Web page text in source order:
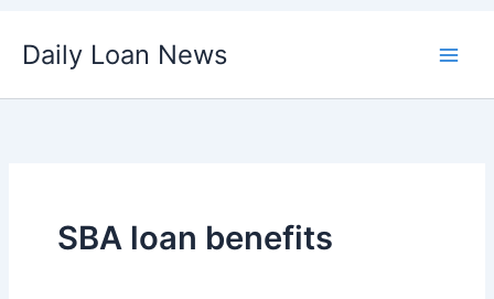
Daily Loan News
SBA loan benefits